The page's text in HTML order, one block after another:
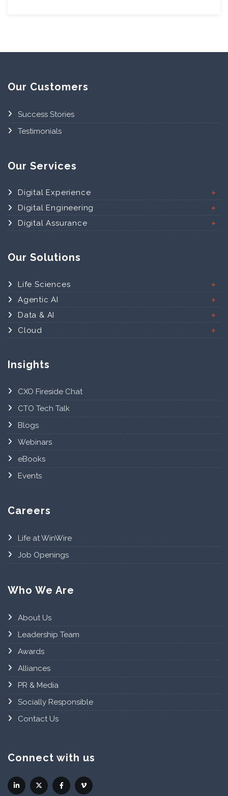
Our Customers
Success Stories
Testimonials
Our Services
Digital Experience
Digital Engineering
Digital Assurance
Our Solutions
Life Sciences
Agentic AI
Data & AI
Cloud
Insights
CXO Fireside Chat
CTO Tech Talk
Blogs
Webinars
eBooks
Events
Careers
Life at WinWire
Job Openings
Who We Are
About Us
Leadership Team
Awards
Alliances
PR & Media
Socially Responsible
Contact Us
Connect with us